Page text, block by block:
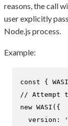
reasons, the call
user explicitly
Node.js process.
Example:
const { WASI
// Attempt
new WASI ({
version :